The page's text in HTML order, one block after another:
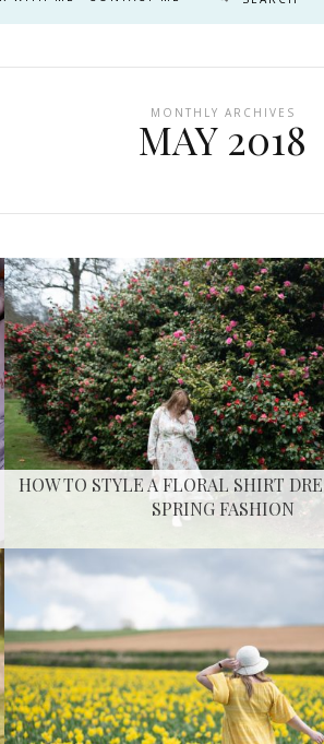
MONTHLY ARCHIVES
MAY 2018
HOW TO STYLE A FLORAL SHIRT
SPRING FASHION